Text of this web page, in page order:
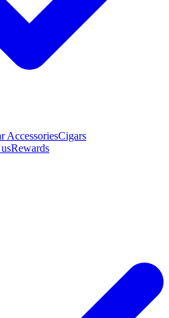
AccessoriesCigars
Rewards